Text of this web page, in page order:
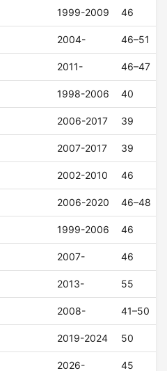
1999-2009 46
2004- 46–51
2011- 46–47
1998-2006 40
2006-2017 39
2007-2017 39
2002-2010 46
2006-2020 46–48
1999-2006 46
2007- 46
2013- 55
2008- 41–50
2019-2024 50
2026- 45